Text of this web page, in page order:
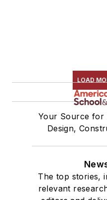
LOAD
Your Source for
Design,
The top stories,
relevant